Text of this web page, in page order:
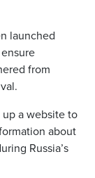
launched
from
up a website to
about
Russia’s